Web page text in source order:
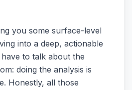
you some surface-level
into a deep, actionable
to talk about the
doing the analysis is
Honestly, all those